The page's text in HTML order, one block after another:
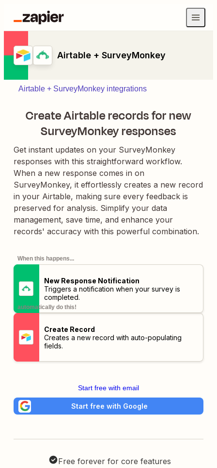
Airtable + SurveyMonkey
Airtable + SurveyMonkey integrations
Create Airtable records for new
SurveyMonkey responses
Get instant updates on your SurveyMonkey
responses with this straightforward workflow.
When a new response comes in on
SurveyMonkey, it effortlessly creates a new record
in your Airtable, making sure every feedback is
preserved for analysis. Simplify your data
management, save time, and enhance your
records' accuracy with this powerful combination.
When this happens...
New Response Notification
Triggers a notification when your survey is
completed.
automatically do this!
Create Record
Creates a new record with auto-populating
fields.
Start free with email
Start free with Google
Free forever for core features